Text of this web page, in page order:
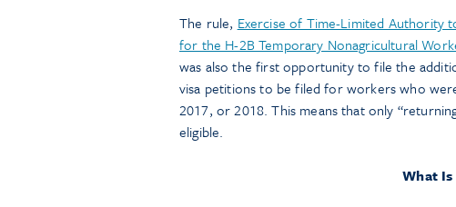
The rule, Exercise of Time-Limited Authority
for the H-2B Temporary Nonagricultural
was also the first opportunity to file the
visa petitions to be filed for workers who
2017, or 2018. This means that only
eligible.
What Is